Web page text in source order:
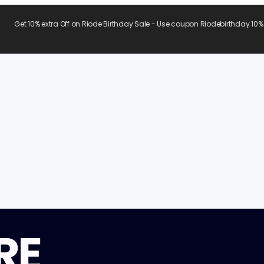
Get 10% extra Off on Riode Birthday Sale - Use coupon Riodebirthday